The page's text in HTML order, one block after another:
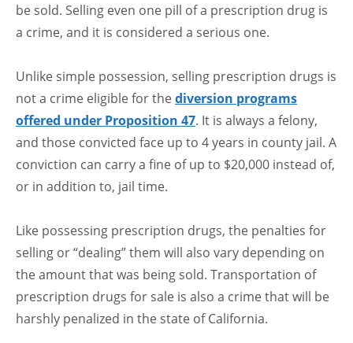
be sold. Selling even one pill of a prescription drug is
a crime, and it is considered a serious one.
Unlike simple possession, selling prescription drugs is
not a crime eligible for thediversion programs
offered under Proposition 47. It is always a felony,
and those convicted face up to 4 years in county jail. A
conviction can carry a fine of up to $20,000 instead of,
or in addition to, jail time.
Like possessing prescription drugs, the penalties for
selling or “dealing” them will also vary depending on
the amount that was being sold. Transportation of
prescription drugs for sale is also a crime that will be
harshly penalized in the state of California.